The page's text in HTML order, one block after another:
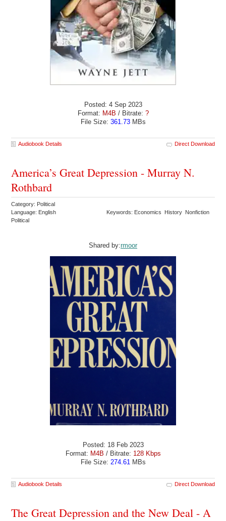
Posted: 4 Sep 2023
Format: M4B / Bitrate: ?
File Size: 361.73MBs
Audiobook Details Direct Download
America’s Great Depression - Murray N.
Rothbard
Category: Political
Language: English
Keywords: Economics History Nonfiction
Political
Shared by:rmoor
Posted: 18 Feb 2023
Format: M4B / Bitrate: 128 Kbps
File Size: 274.61MBs
Audiobook Details Direct Download
The Great Depression and the New Deal - A